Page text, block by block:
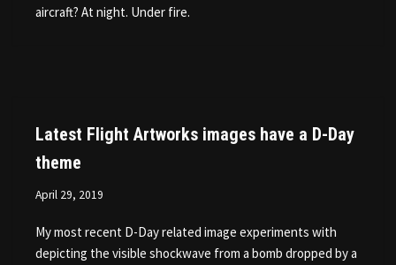
aircraft? At night. Under fire.
Latest Flight Artworks images have a D-Day
theme
April 29, 2019
My most recent D-Day related image experiments with
depicting the visible shockwave from a bomb dropped by a